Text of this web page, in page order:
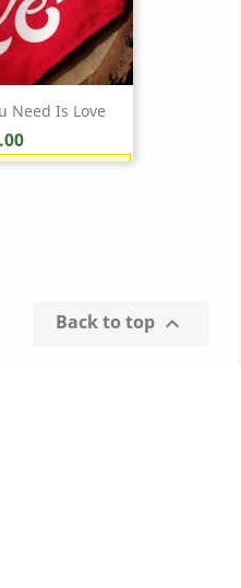
Need Is Love
each €1.00 (19
Back to top 